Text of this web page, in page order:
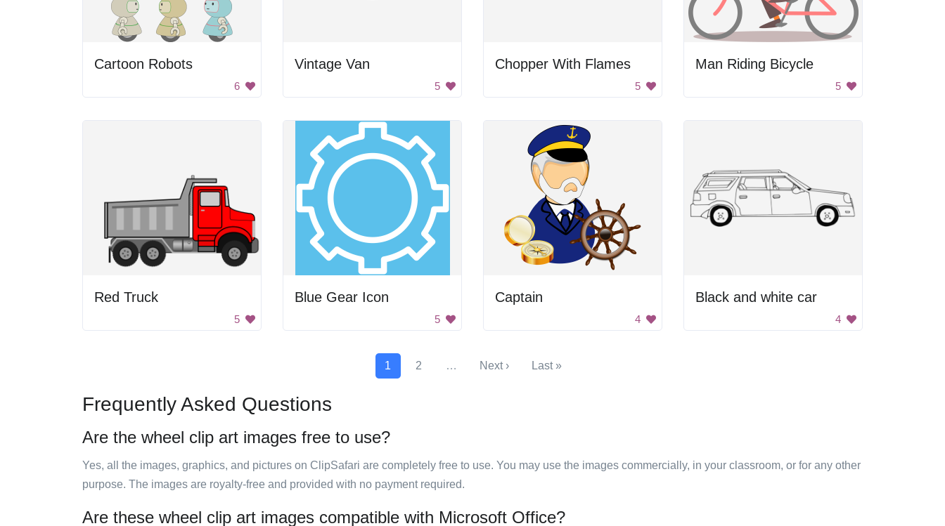
Cartoon Robots
6
Vintage Van
5
Chopper With Flames
5
Man Riding Bicycle
5
Red Truck
5
Blue Gear Icon
5
Captain
4
Black and white car
4
1 2 … Next › Last »
Frequently Asked Questions
Are the wheel clip art images free to use?
Yes, all the images, graphics, and pictures on ClipSafari are completely free to use. You may use the images commercially, in your classroom, or for any other
purpose. The images are royalty-free and provided with no payment required.
Are these wheel clip art images compatible with Microsoft Office?